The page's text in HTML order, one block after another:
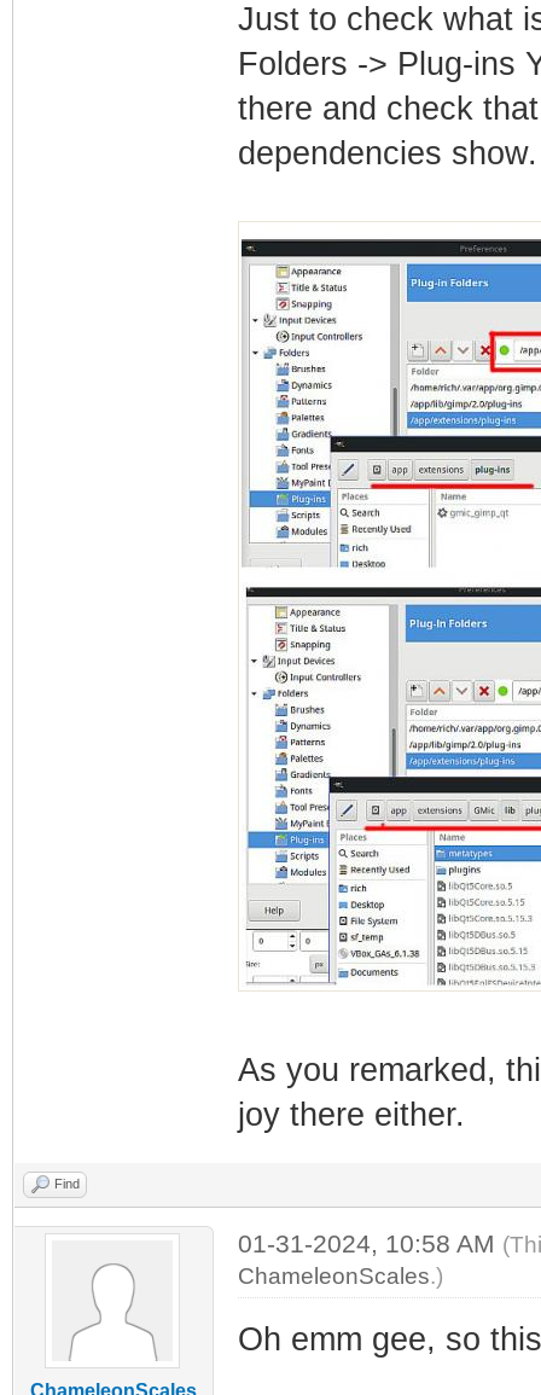
Just to check what
Folders -> Plug-ins
there and check
dependencies show.
As you remarked,
joy there either.
Find
ChameleonScales
01-31-2024, 10:58 AM
ChameleonScales.)
Oh emm gee, so